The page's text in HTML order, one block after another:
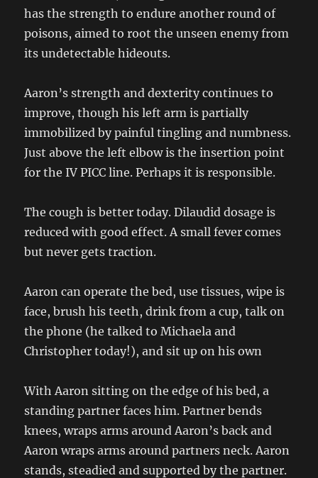
has the strength to endure another round of
poisons, aimed to root the unseen enemy from
its undetectable hideouts.
Aaron’s strength and dexterity continues to
improve, though his left arm is partially
immobilized by painful tingling and numbness.
Just above the left elbow is the insertion point
for the IV PICC line. Perhaps it is responsible.
The cough is better today. Dilaudid dosage is
reduced with good effect. A small fever comes
but never gets traction.
Aaron can operate the bed, use tissues, wipe is
face, brush his teeth, drink from a cup, talk on
the phone (he talked to Michaela and
Christopher today!), and sit up on his own
With Aaron sitting on the edge of his bed, a
standing partner faces him. Partner bends
knees, wraps arms around Aaron’s back and
Aaron wraps arms around partners neck. Aaron
stands, steadied and supported by the partner.